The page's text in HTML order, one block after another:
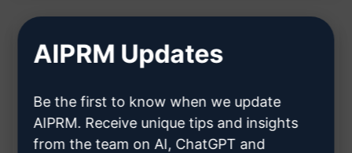
Description:
Features:
Generates a comprehensive content calendar
AIPRM Updates
Be the first to know when we update
AIPRM. Receive unique tips and insights
from the team on AI, ChatGPT and